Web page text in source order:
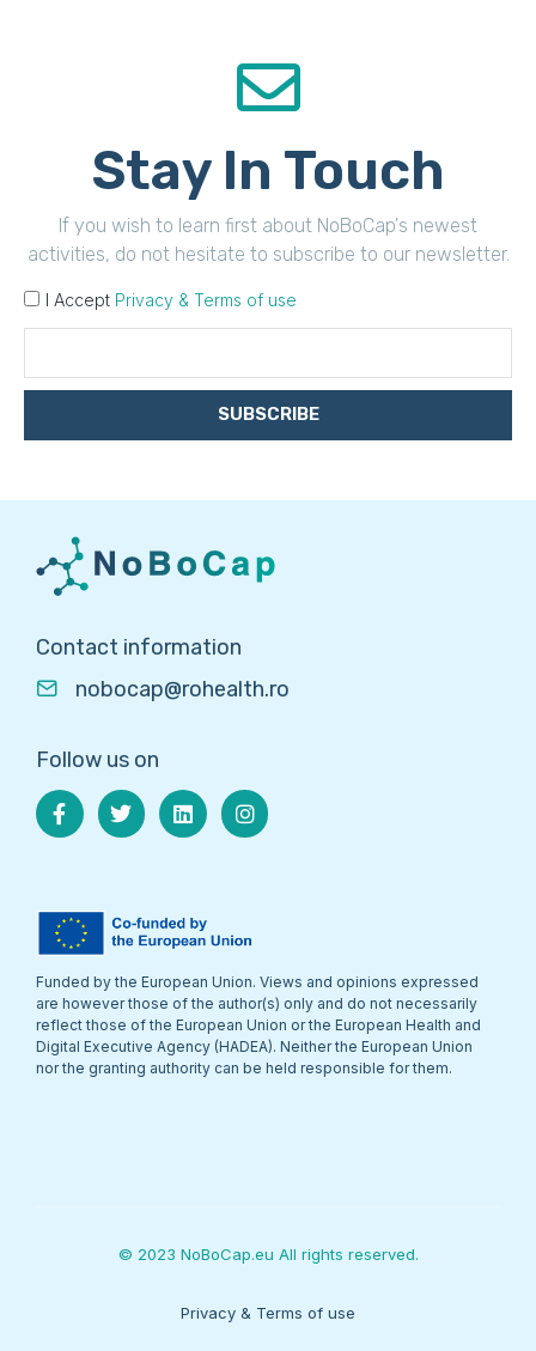
Stay In Touch
If you wish to learn first about NoBoCap's newest
activities, do not hesitate to subscribe to our newsletter.
I Accept Privacy & Terms of use
SUBSCRIBE
Contact information
nobocap@rohealth.ro
Follow us on
Funded by the European Union. Views and opinions expressed
are however those of the author(s) only and do not necessarily
reflect those of the European Union or the European Health and
Digital Executive Agency (HADEA). Neither the European Union
nor the granting authority can be held responsible for them.
© 2023 NoBoCap.eu All rights reserved.
Privacy & Terms of use